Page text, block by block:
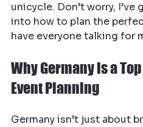
unicycle. Don’t worry, I’ve
into how to plan the
have everyone talking for
Why Germany is a
Event Planning
Germany isn’t just about